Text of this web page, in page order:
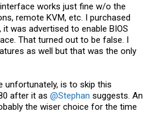
interface works just fine w/o the
remote KVM, etc. I purchased
was advertised to enable BIOS
That turned out to be false. I
as well but that was the only
unfortunately, is to skip this
after it as @Stephan suggests. An
the wiser choice for the time